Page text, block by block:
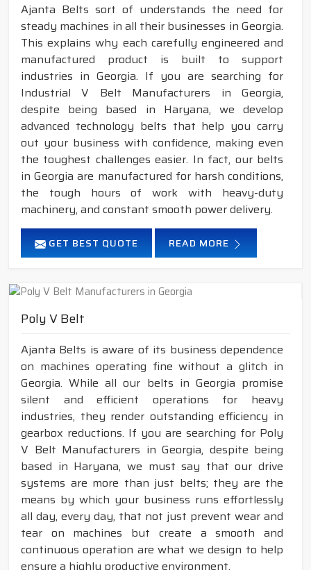
Ajanta Belts sort of understands the need for
steady machines in all their businesses in Georgia.
This explains why each carefully engineered and
manufactured product is built to support
industries in Georgia. If you are searching for
Industrial V Belt Manufacturers in Georgia,
despite being based in Haryana, we develop
advanced technology belts that help you carry
out your business with confidence, making even
the toughest challenges easier. In fact, our belts
in Georgia are manufactured for harsh conditions,
the tough hours of work with heavy-duty
machinery, and constant smooth power delivery.
GET BEST QUOTE READ MORE
Poly V Belt
Ajanta Belts is aware of its business dependence
on machines operating fine without a glitch in
Georgia. While all our belts in Georgia promise
silent and efficient operations for heavy
industries, they render outstanding efficiency in
gearbox reductions. If you are searching for Poly
V Belt Manufacturers in Georgia, despite being
based in Haryana, we must say that our drive
systems are more than just belts; they are the
means by which your business runs effortlessly
all day, every day, that not just prevent wear and
tear on machines but create a smooth and
continuous operation are what we design to help
ensure a highly productive environment.